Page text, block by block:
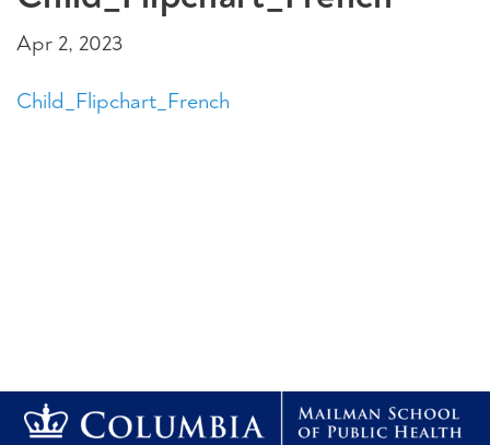
Apr 2, 2023
Child_Flipchart_French